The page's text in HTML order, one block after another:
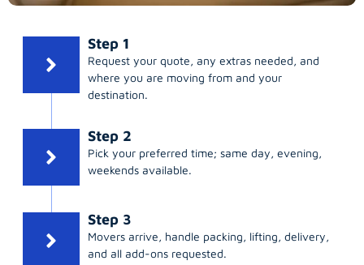
Step 1
Request your quote, any extras needed, and
where you are moving from and your
destination.
Step 2
Pick your preferred time; same day, evening,
weekends available.
Step 3
Movers arrive, handle packing, lifting, delivery,
and all add-ons requested.